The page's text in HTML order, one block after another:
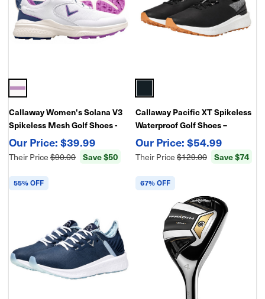
Callaway Women's Solana V3
Spikeless Mesh Golf Shoes -
Waterproof
$39.99
Their Price $90.00 Save $50
Callaway Pacific XT Spikeless
Waterproof Golf Shoes –
Lightweight Traction
$54.99
Their Price $129.00 Save $74
55% OFF 67% OFF